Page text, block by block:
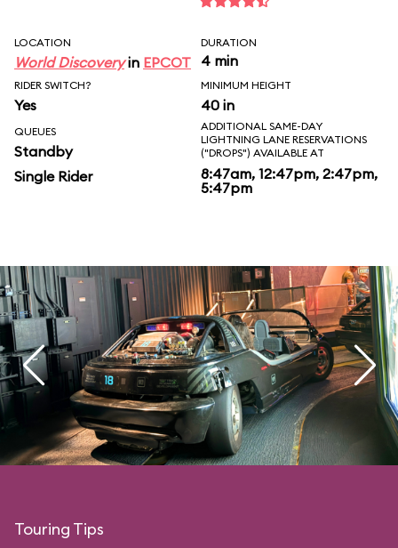
LOCATION
World Discoveryin EPCOT
DURATION
4 min
RIDER SWITCH?
Yes
MINIMUM HEIGHT
40 in
QUEUES
Standby
Single Rider
ADDITIONAL SAME-DAY
LIGHTNING LANE RESERVATIONS
("DROPS") AVAILABLE AT
8:47am, 12:47pm, 2:47pm,
5:47pm
Touring Tips